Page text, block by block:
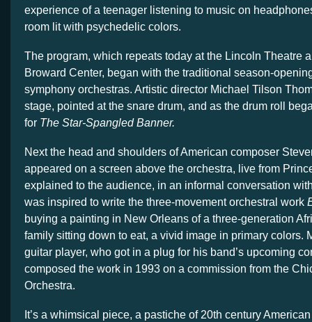
experience of a teenager listening to music on
room lit with psychedelic colors.
The program, which repeats today at the Lincoln Theatre
Broward Center, began with the traditional season-
symphony orchestras. Artistic director Michael Tilson
stage, pointed at the snare drum, and as the drum roll
for The Star-Spangled Banner.
Next the head and shoulders of American composer
appeared on a screen above the orchestra, live from
explained to the audience, in an informal conversation
was inspired to write the three-movement orchestral work
buying a painting in New Orleans of a three-generation
family sitting down to eat, a vivid image in primary colors.
guitar player, who got in a plug for his band’s upcoming
composed the work in 1993 on a commission from the
Orchestra.
It’s a whimsical piece, a pastiche of 20th century